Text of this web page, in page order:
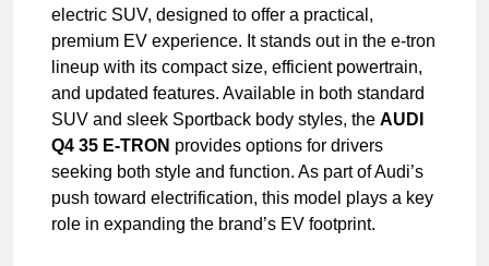
electric SUV, designed to offer a practical,
premium EV experience. It stands out in the e-tron
lineup with its compact size, efficient powertrain,
and updated features. Available in both standard
SUV and sleek Sportback body styles, the AUDI
Q4 35 E-TRON provides options for drivers
seeking both style and function. As part of Audi’s
push toward electrification, this model plays a key
role in expanding the brand’s EV footprint.